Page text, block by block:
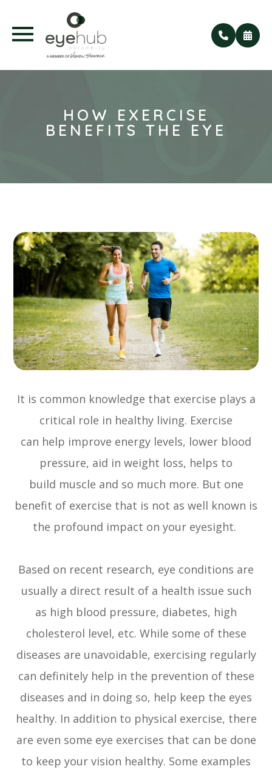
HOW EXERCISE
BENEFITS THE EYE
It is common knowledge that exercise plays a
critical role in healthy living. Exercise
can help improve energy levels, lower blood
pressure, aid in weight loss, helps to
build muscle and so much more. But one
benefit of exercise that is not as well known is
the profound impact on your eyesight.
Based on recent research, eye conditions are
usually a direct result of a health issue such
as high blood pressure, diabetes, high
cholesterol level, etc. While some of these
diseases are unavoidable, exercising regularly
can definitely help in the prevention of these
diseases and in doing so, help keep the eyes
healthy. In addition to physical exercise, there
are even some eye exercises that can be done
to keep your vision healthy. Some examples